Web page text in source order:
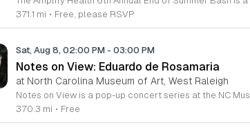
371.1 mi • Free, please RSVP
Sat, Aug 8, 02:00 PM - 03:00 PM
Notes on View: Eduardo de Rosamaria
at North Carolina Museum of Art, West Raleigh
370.3 mi • Free